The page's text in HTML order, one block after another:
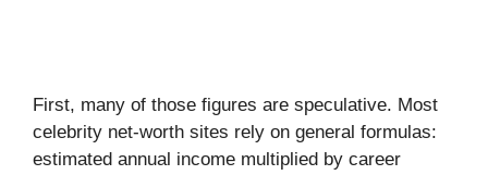
First, many of those figures are speculative. Most
celebrity net-worth sites rely on general formulas:
estimated annual income multiplied by career